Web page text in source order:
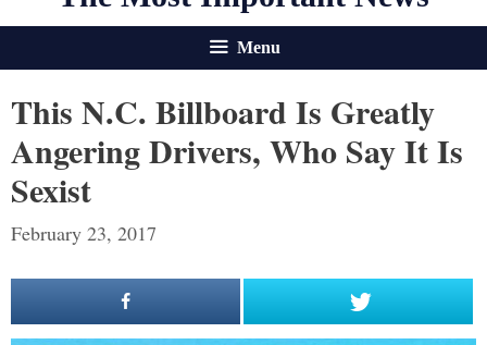
Menu
This N.C. Billboard Is Greatly
Angering Drivers, Who Say It Is
Sexist
February 23, 2017